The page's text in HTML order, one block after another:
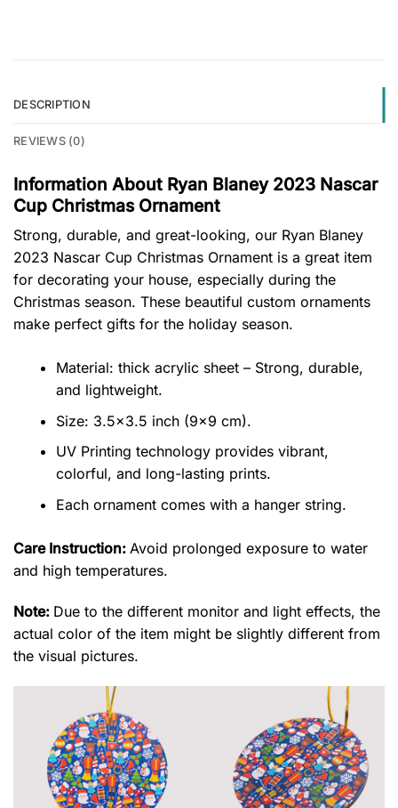
DESCRIPTION
REVIEWS (0)
Information About Ryan Blaney 2023 Nascar
Cup Christmas Ornament
Strong, durable, and great-looking, our Ryan Blaney
2023 Nascar Cup Christmas Ornament is a great item
for decorating your house, especially during the
Christmas season. These beautiful custom ornaments
make perfect gifts for the holiday season.
Material: thick acrylic sheet – Strong, durable,
and lightweight.
Size: 3.5×3.5 inch (9×9 cm).
UV Printing technology provides vibrant,
colorful, and long-lasting prints.
Each ornament comes with a hanger string.
Care Instruction: Avoid prolonged exposure to water
and high temperatures.
Note: Due to the different monitor and light effects, the
actual color of the item might be slightly different from
the visual pictures.